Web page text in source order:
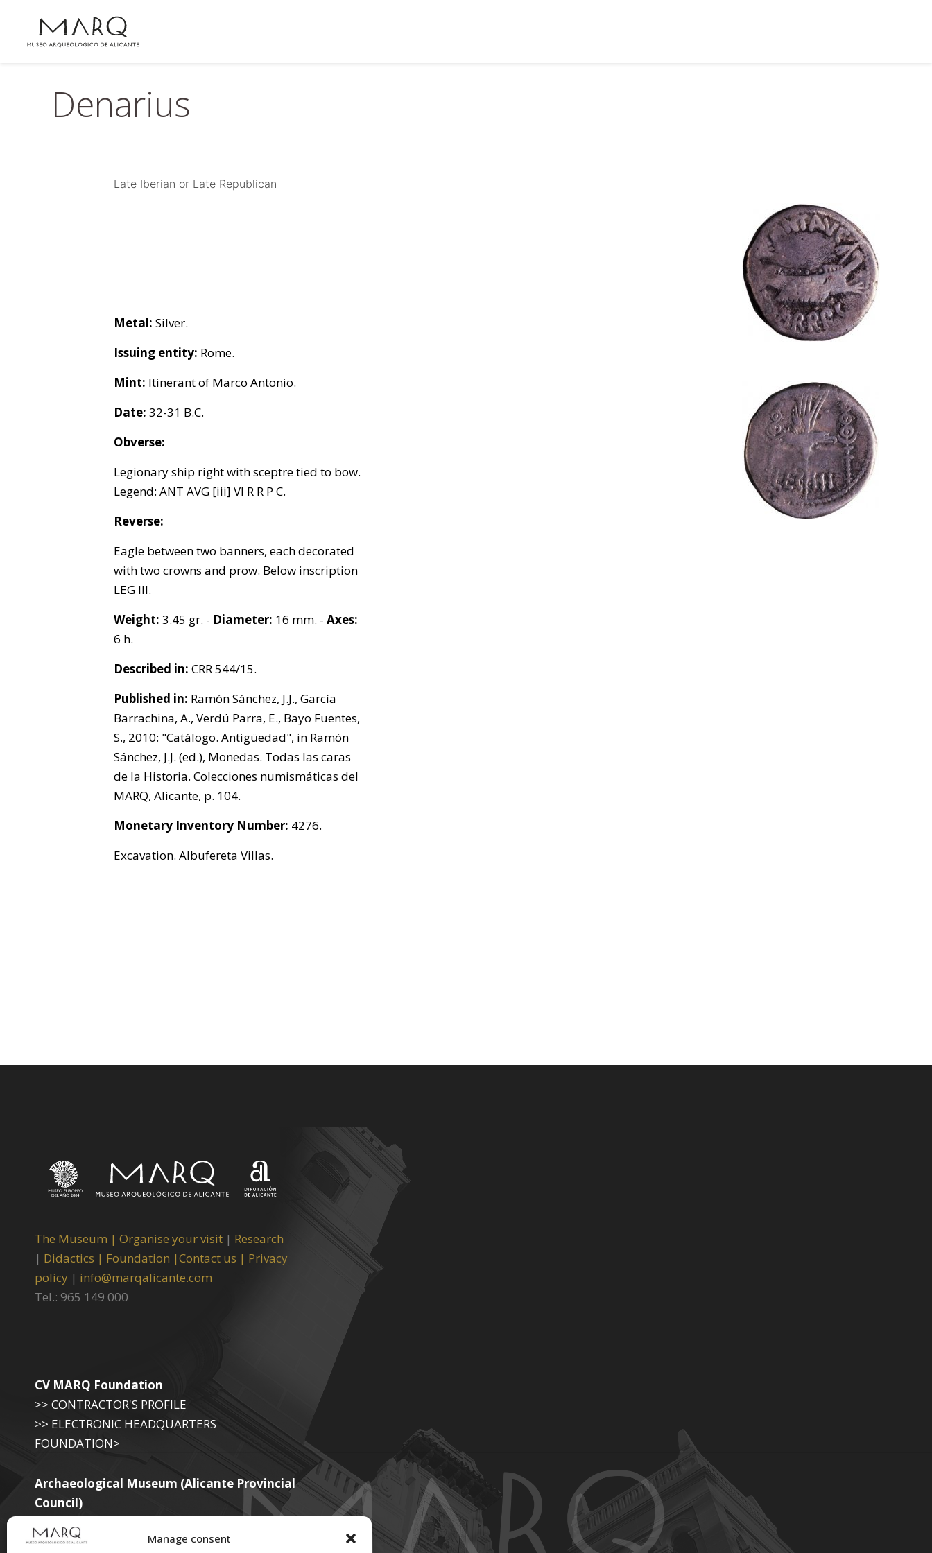
Manage consent
Denarius
Late Iberian or Late Republican
Metal: Silver.
Issuing entity: Rome.
Mint: Itinerant of Marco Antonio.
Date: 32-31 B.C.
Obverse:
Legionary ship right with sceptre tied to bow.
Legend: ANT AVG [iii] VI R R P C.
Reverse:
Eagle between two banners, each decorated
with two crowns and prow. Below inscription
LEG III.
Weight: 3.45 gr. - Diameter: 16 mm. -Axes:
6 h.
Described in: CRR 544/15.
Published in: Ramón Sánchez, J.J., García
Barrachina, A., Verdú Parra, E., Bayo Fuentes,
S., 2010: "Catálogo. Antigüedad", in Ramón
Sánchez, J.J. (ed.), Monedas. Todas las caras
de la Historia. Colecciones numismáticas del
MARQ, Alicante, p. 104.
Monetary Inventory Number: 4276.
Excavation. Albufereta Villas.
The Museum | Organise your visit | Research
| Didactics | Foundation |Contact us | Privacy
policy | info@marqalicante.com
Tel.: 965 149 000
CV MARQ Foundation
>> CONTRACTOR'S PROFILE
>> ELECTRONIC HEADQUARTERS
FOUNDATION>
Archaeological Museum (Alicante Provincial
Council)
GOVERNMENT